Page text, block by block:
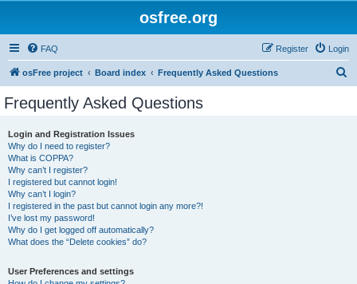
osfree.org
FAQ Login
Register
osFree project Board index Frequently Asked Questions
Frequently Asked Questions
Login and Registration Issues
Why do I need to register?
What is COPPA?
Why can’t I register?
I registered but cannot login!
Why can’t I login?
I registered in the past but cannot login any more?!
I’ve lost my password!
Why do I get logged off automatically?
What does the “Delete cookies” do?
User Preferences and settings